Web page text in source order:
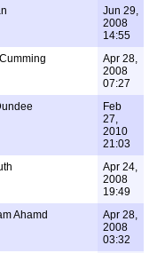
Jun 29,
2008
14:55
Apr 28,
2008
07:27
Feb
27,
2010
21:03
Apr 24,
2008
19:49
Ahamd
Apr 28,
2008
03:32